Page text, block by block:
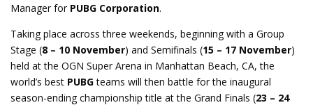
Manager for PUBG Corporation.
Taking place across three weekends, beginning with a Group
Stage (8 – 10 November) and Semifinals (15 – 17 November)
held at the OGN Super Arena in Manhattan Beach, CA, the
world’s best PUBGteams will then battle for the inaugural
season-ending championship title at the Grand Finals (23 – 24